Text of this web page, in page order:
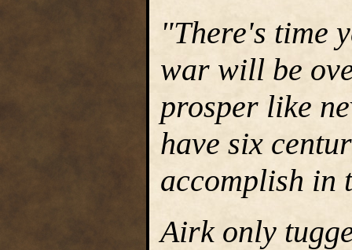
"There's time
war will be
prosper like
have six
accomplish in
Airk only